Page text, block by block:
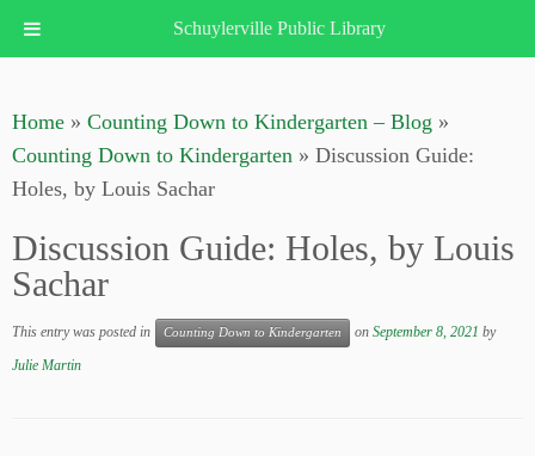
Schuylerville Public Library
Home » Counting Down to Kindergarten – Blog »
Counting Down to Kindergarten » Discussion Guide:
Holes, by Louis Sachar
Discussion Guide: Holes, by Louis
Sachar
This entry was posted in Counting Down to Kindergarten on September 8, 2021 by
Julie Martin